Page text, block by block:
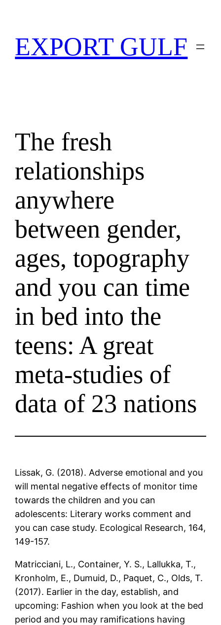
EXPORT GULF
The fresh
relationships
anywhere
between gender,
ages, topography
and you can time
in bed into the
teens: A great
meta-studies of
data of 23 nations
Lissak, G. (2018). Adverse emotional and you
will mental negative effects of monitor time
towards the children and you can
adolescents: Literary works comment and
you can case study. Ecological Research, 164,
149-157.
Matricciani, L., Container, Y. S., Lallukka, T.,
Kronholm, E., Dumuid, D., Paquet, C., Olds, T.
(2017). Earlier in the day, establish, and
upcoming: Fashion when you look at the bed
period and you may ramifications having